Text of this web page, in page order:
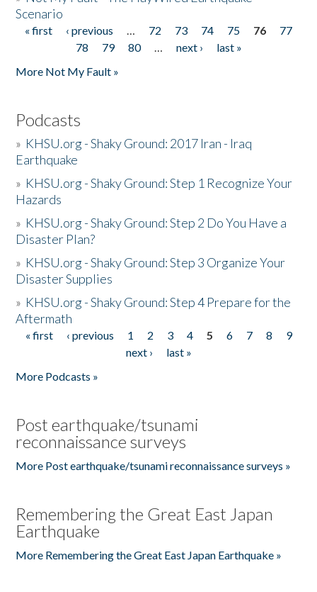
Scenario
Pages
« first ‹ previous … 72 73 74 75 76
77
78
79 80 … next ›
last »
More Not My Fault »
Podcasts
» KHSU.org - Shaky Ground: 2017 Iran - Iraq
Earthquake
» KHSU.org - Shaky Ground: Step 1 Recognize Your
Hazards
» KHSU.org - Shaky Ground: Step 2 Do You Have a
Disaster Plan?
» KHSU.org - Shaky Ground: Step 3 Organize Your
Disaster Supplies
» KHSU.org - Shaky Ground: Step 4 Prepare for the
Aftermath
Pages
« first ‹ previous 1 2 3 4 5 6 7 8
9
next ›
last »
More Podcasts »
Post earthquake/tsunami
reconnaissance surveys
More Post earthquake/tsunami reconnaissance surveys »
Remembering the Great East Japan
Earthquake
More Remembering the Great East Japan Earthquake »